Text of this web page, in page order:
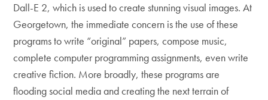
Dall-E 2, which is used to create stunning visual images. At
Georgetown, the immediate concern is the use of these
programs to write “original” papers, compose music,
complete computer programming assignments, even write
creative fiction. More broadly, these programs are
flooding social media and creating the next terrain of